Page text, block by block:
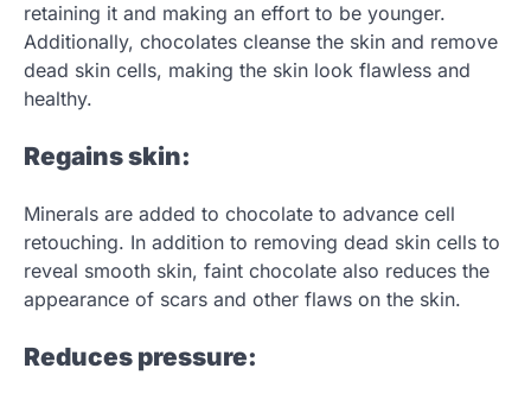
retaining it and making an effort to be younger.
Additionally, chocolates cleanse the skin and remove
dead skin cells, making the skin look flawless and
healthy.
Regains skin:
Minerals are added to chocolate to advance cell
retouching. In addition to removing dead skin cells to
reveal smooth skin, faint chocolate also reduces the
appearance of scars and other flaws on the skin.
Reduces pressure: